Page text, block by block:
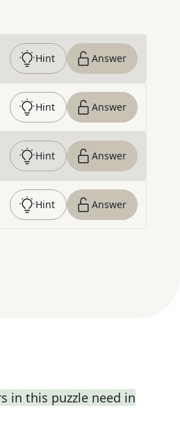
Hint Answer
Hint Answer
Hint Answer
Hint Answer
in this puzzle need in